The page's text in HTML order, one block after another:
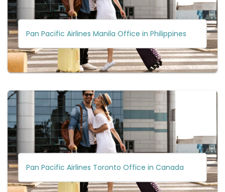
Pan Pacific Airlines Manila Office in Philippines
Pan Pacific Airlines Toronto Office in Canada